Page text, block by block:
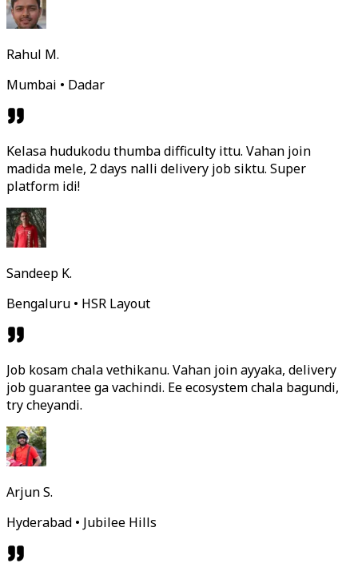
Rahul M.
Mumbai • Dadar
Kelasa hudukodu thumba difficulty ittu. Vahan join
madida mele, 2 days nalli delivery job siktu. Super
platform idi!
Sandeep K.
Bengaluru • HSR Layout
Job kosam chala vethikanu. Vahan join ayyaka, delivery
job guarantee ga vachindi. Ee ecosystem chala bagundi,
try cheyandi.
Arjun S.
Hyderabad • Jubilee Hills